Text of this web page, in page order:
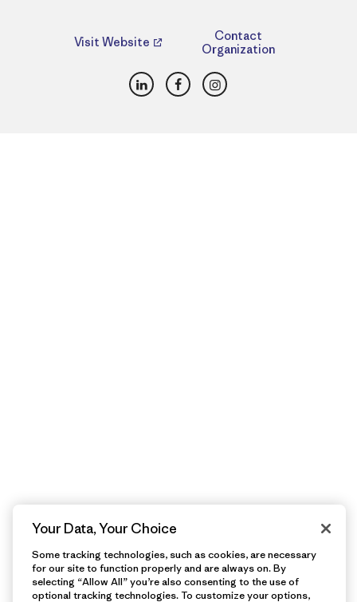
Visit Website
Contact
Organization
LinkedInFacebookInstagram
Your Data, Your Choice
Some tracking technologies, such as cookies, are necessary
for our site to function properly and are always on. By
selecting “Allow All” you’re also consenting to the use of
optional tracking technologies. To customize your options,